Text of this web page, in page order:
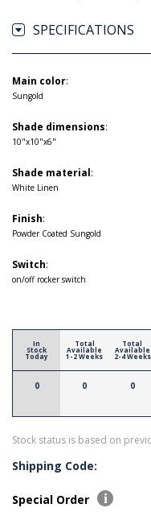
SPECIFICATIONS
Main color:
Sungold
Shade dimensions:
10"x10"x6"
Shade material:
White Linen
Finish:
Powder Coated Sungold
Switch:
on/off rocker switch
In
Stock
Today
0
Total
Available
1-2 Weeks
0
Total
Available
2-4 Weeks
0
Stock status is based on
Shipping Code:
Special Order